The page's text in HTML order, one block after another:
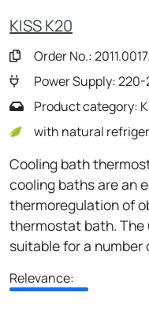
KISS K20
Order No.:
Power Supply:
Product category:
with natural
Cooling bath
cooling baths are an
thermoregulation of
thermostat bath.
suitable for a number
Relevance: